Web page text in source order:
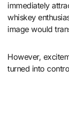
immediately
whiskey
image would
However,
turned into